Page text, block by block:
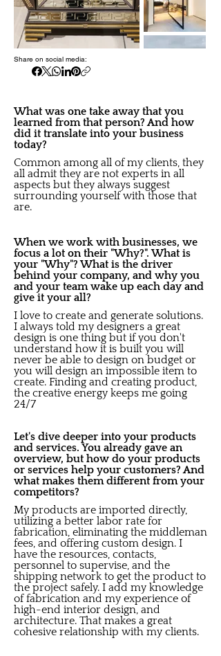
Share on social media:
What was one take away that you
learned from that person? And how
did it translate into your business
today?
Common among all of my clients, they
all admit they are not experts in all
aspects but they always suggest
surrounding yourself with those that
are.
When we work with businesses, we
focus a lot on their "Why?". What is
your "Why"? What is the driver
behind your company, and why you
and your team wake up each day and
give it your all?
I love to create and generate solutions.
I always told my designers a great
design is one thing but if you don't
understand how it is built you will
never be able to design on budget or
you will design an impossible item to
create. Finding and creating product,
the creative energy keeps me going
24/7
Let's dive deeper into your products
and services. You already gave an
overview, but how do your products
or services help your customers? And
what makes them different from your
competitors?
My products are imported directly,
utilizing a better labor rate for
fabrication, eliminating the middleman
fees, and offering custom design. I
have the resources, contacts,
personnel to supervise, and the
shipping network to get the product to
the project safely. I add my knowledge
of fabrication and my experience of
high-end interior design, and
architecture. That makes a great
cohesive relationship with my clients.